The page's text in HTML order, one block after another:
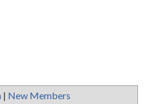
| New Members